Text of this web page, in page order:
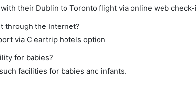
their Dublin to Toronto flight via online web
through the Internet?
via Cleartrip hotels option
for babies?
facilities for babies and infants.